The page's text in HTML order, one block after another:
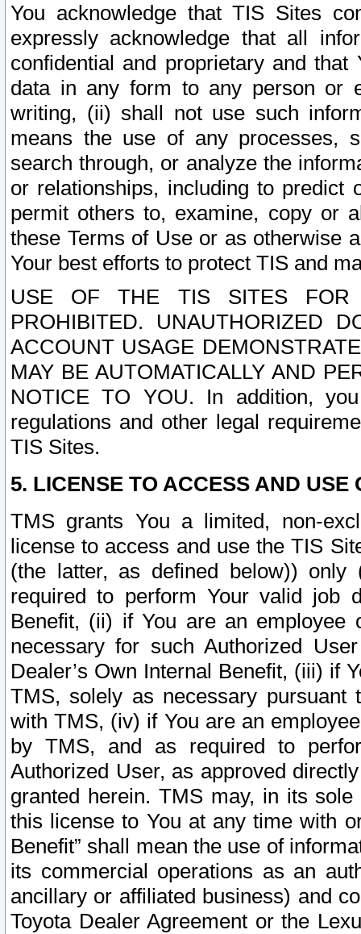
You acknowledge that TIS Sites
expressly acknowledge that all
confidential and proprietary and
data in any form to any person or
writing, (ii) shall not use such
means the use of any processes,
search through, or analyze the
or relationships, including to
permit others to, examine, copy or
these Terms of Use or as otherwise
Your best efforts to protect TIS and
USE OF THE TIS SITES FOR
PROHIBITED. UNAUTHORIZED
ACCOUNT USAGE
MAY BE AUTOMATICALLY AND
NOTICE TO YOU. In addition,
regulations and other legal
TIS Sites.
5. LICENSE TO ACCESS AND USE
TMS grants You a limited, non-
license to access and use the TIS
(the latter, as defined below))
required to perform Your valid job
Benefit, (ii) if You are an
necessary for such Authorized
Dealer’s Own Internal Benefit, (iii) if
TMS, solely as necessary pursuant
with TMS, (iv) if You are an
by TMS, and as required to
Authorized User, as approved
granted herein. TMS may, in its
this license to You at any time with
Benefit” shall mean the use of
its commercial operations as an
ancillary or affiliated business) and
Toyota Dealer Agreement or the